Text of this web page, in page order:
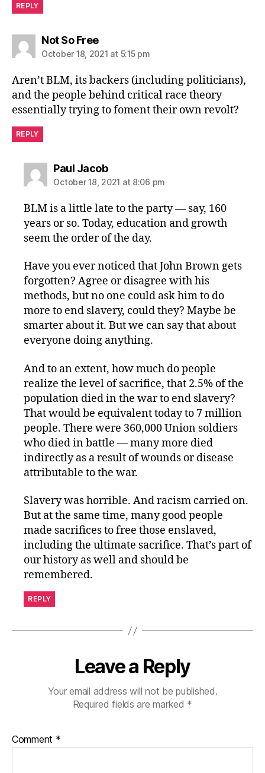
REPLY
Not So Freesays:
October 18, 2021 at 5:15 pm
Aren’t BLM, its backers (including politicians),
and the people behind critical race theory
essentially trying to foment their own revolt?
REPLY
Paul Jacobsays:
October 18, 2021 at 8:06 pm
BLM is a little late to the party — say, 160
years or so. Today, education and growth
seem the order of the day.
Have you ever noticed that John Brown gets
forgotten? Agree or disagree with his
methods, but no one could ask him to do
more to end slavery, could they? Maybe be
smarter about it. But we can say that about
everyone doing anything.
And to an extent, how much do people
realize the level of sacrifice, that 2.5% of the
population died in the war to end slavery?
That would be equivalent today to 7 million
people. There were 360,000 Union soldiers
who died in battle — many more died
indirectly as a result of wounds or disease
attributable to the war.
Slavery was horrible. And racism carried on.
But at the same time, many good people
made sacrifices to free those enslaved,
including the ultimate sacrifice. That’s part of
our history as well and should be
remembered.
REPLY
Leave a Reply
Your email address will not be published.
Required fields are marked *
Comment *